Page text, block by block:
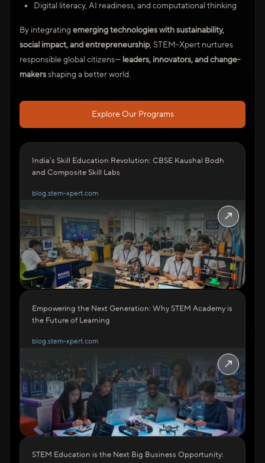
Digital literacy, AI readiness, and computational thinking
By integrating emerging technologies with sustainability,
social impact, and entrepreneurship, STEM-Xpert nurtures
responsible global citizens— leaders, innovators, and change-
makers shaping a better world.
Explore Our Programs
India’s Skill Education Revolution: CBSE Kaushal Bodh
and Composite Skill Labs
↗
Empowering the Next Generation: Why STEM Academy is
the Future of Learning
blog.stem-xpert.com
↗
STEM Education is the Next Big Business Opportunity: